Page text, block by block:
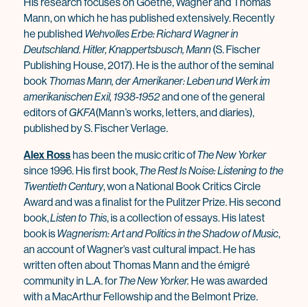
His research focuses on Goethe, Wagner andThomas
Mann, on which he has published extensively. Recently
he published Wehvolles Erbe: Richard Wagner in
Deutschland. Hitler, Knappertsbusch,Mann (S. Fischer
Publishing House, 2017). He is the author of the seminal
book ThomasMann, der Amerikaner: Leben und Werk im
amerikanischen Exil, 1938-1952and one of the general
editors of GKFA(Mann’s works, letters, and diaries),
published by S. Fischer Verlage.
Alex Ross has been the music critic ofThe New Yorker
since 1996. His first book,The Rest Is Noise: Listening to the
Twentieth Century, won a National Book Critics Circle
Award and was a finalist for the Pulitzer Prize. His second
book,Listen to This, is a collection of essays. His latest
book isWagnerism: Art and Politics in the Shadow of Music,
an account of Wagner’s vast cultural impact. He has
written often about Thomas Mann and the émigré
community in L.A. forThe New Yorker. He was awarded
with a MacArthur Fellowship and the Belmont Prize.